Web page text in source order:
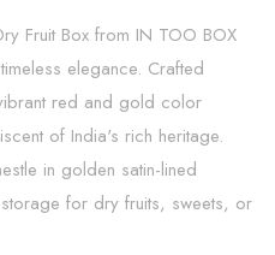
Fruit Box from IN TOO BOX
elegance. Crafted
red and gold color
of India's rich heritage.
in golden satin-lined
for dry fruits, sweets, or